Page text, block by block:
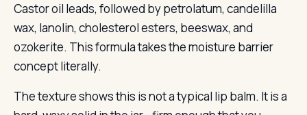
Castor oil leads, followed by petrolatum, candelilla
wax, lanolin, cholesterol esters, beeswax, and
ozokerite. This formula takes the moisture barrier
concept literally.
The texture shows this is not a typical lip balm. It is a